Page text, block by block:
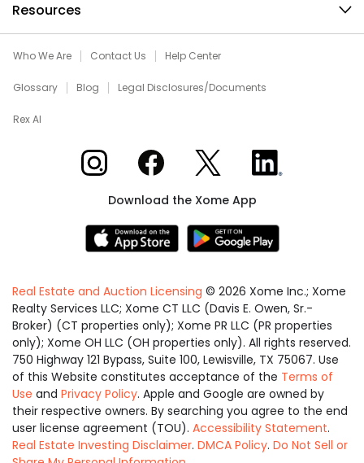
Resources
Who We Are Contact Us Help Center
Glossary Blog Legal Disclosures/Documents
Rex AI
Xome on InstagramXome on Facebook
Xome on XXome on LinkedIn
Download the Xome App
Real Estate and Auction Licensing © 2026 Xome Inc.; Xome
Realty Services LLC; Xome CT LLC (Davis E. Owen, Sr.-
Broker) (CT properties only); Xome PR LLC (PR properties
only); Xome OH LLC (OH properties only). All rights reserved.
750 Highway 121 Bypass, Suite 100, Lewisville, TX 75067. Use
of this Website constitutes acceptance of the Terms of
Use and Privacy Policy. Apple and Google are owned by
their respective owners. By searching you agree to the end
user license agreement (TOU). Accessibility Statement.
Real Estate Investing Disclaimer. DMCA Policy. Do Not Sell or